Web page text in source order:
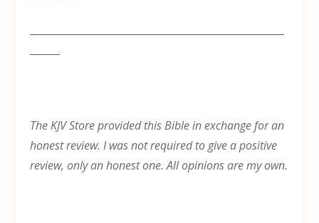
The KJV Store provided this Bible in exchange for an
honest review. I was not required to give a positive
review, only an honest one. All opinions are my own.